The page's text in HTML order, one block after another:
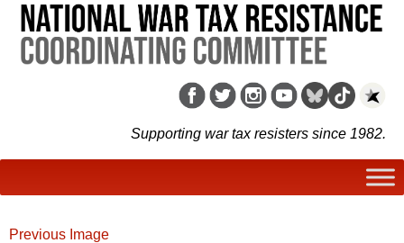
Supporting war tax resisters since 1982.
Previous Image